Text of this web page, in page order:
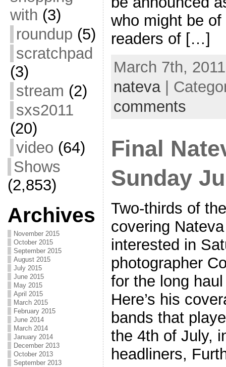
with (3)
roundup (5)
scratchpad
(3)
stream (2)
sxs2011
(20)
video (64)
Shows
(2,853)
Archives
November 2015
October 2015
September 2015
August 2015
July 2015
June 2015
May 2015
April 2015
March 2015
February 2015
June 2014
March 2014
January 2014
December 2013
October 2013
September 2013
who might be
readers of […]
March 7th,
nateva|
comments
Final
Sunday
Two-thirds of
covering
interested in
photographer
for the long
Here’s his
bands that
the 4th of July,
headliners,